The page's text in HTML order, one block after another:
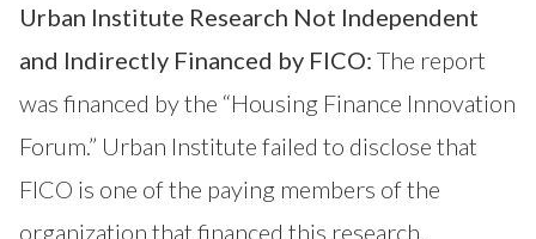
Urban Institute Research Not Independent
and Indirectly Financed by FICO: The report
was financed by the “Housing Finance Innovation
Forum.” Urban Institute failed to disclose that
FICO is one of the paying members of the
organization that financed this research.